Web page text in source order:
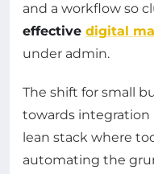
and a workflow so
effective digital
under admin.
The shift for small
towards integration
lean stack where
automating the